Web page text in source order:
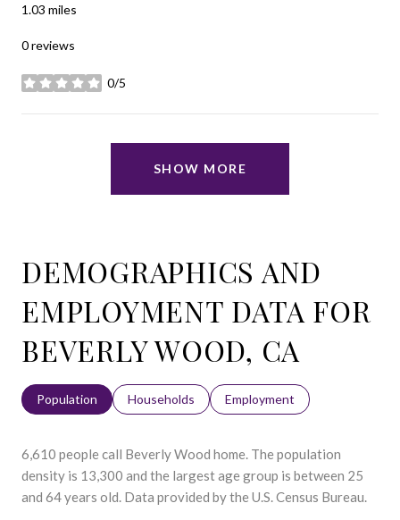
1.03 miles
0 reviews
0/5
stars
SHOW MORE
DEMOGRAPHICS AND
EMPLOYMENT DATA FOR
BEVERLY WOOD, CA
Population Households Employment
6,610 people call Beverly Wood home. The population
density is 13,300 and the largest age group is between 25
and 64 years old. Data provided by the U.S. Census Bureau.